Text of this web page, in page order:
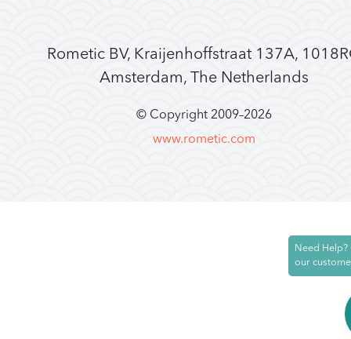
Rometic BV, Kraijenhoffstraat 137A,
Amsterdam, The Netherlands
© Copyright 2009–2026
www.rometic.com
Need Help?
our